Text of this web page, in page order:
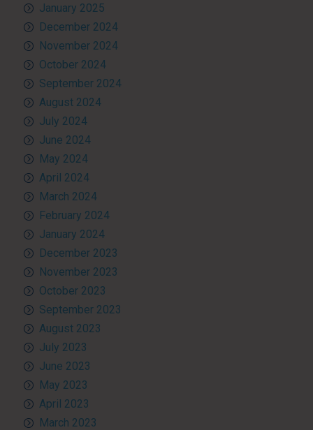
January 2025
December 2024
November 2024
October 2024
September 2024
August 2024
July 2024
June 2024
May 2024
April 2024
March 2024
February 2024
January 2024
December 2023
November 2023
October 2023
September 2023
August 2023
July 2023
June 2023
May 2023
April 2023
March 2023